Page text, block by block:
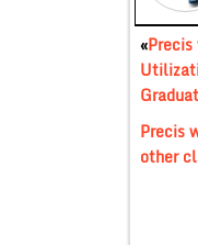
«
Precis
other